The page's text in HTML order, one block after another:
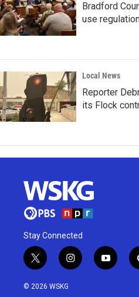
Bradford
use
Local News
Reporter
its Flock
Stay Connected
t
w
i
i
n
y
o
© 2026 WSKG